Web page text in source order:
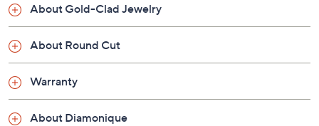
About Gold-Clad Jewelry
About Round Cut
Warranty
About Diamonique